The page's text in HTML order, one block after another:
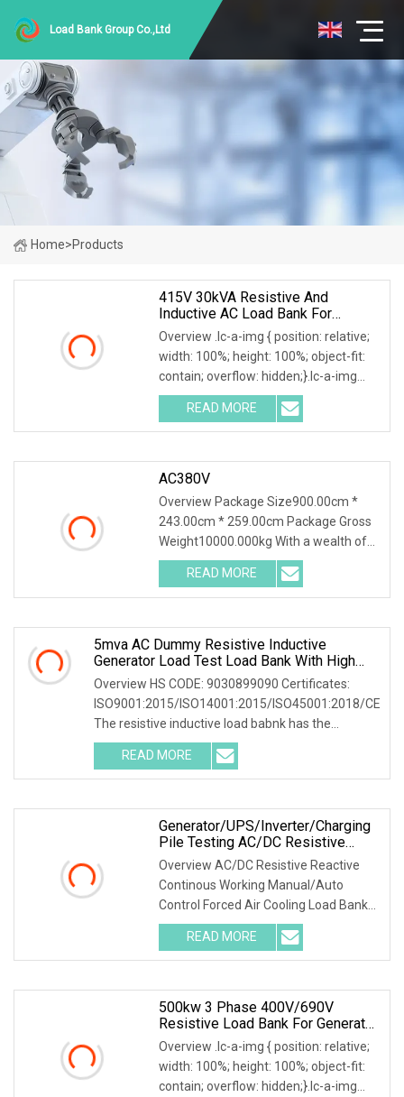
Load Bank Group Co.,Ltd
Home>Products
415V 30kVA Resistive And
Inductive AC Load Bank For
Generator/UPS/Invert Factory
Price
Overview .lc-a-img { position: relative;
width: 100%; height: 100%; object-fit:
contain; overflow: hidden;}.lc-a-img
.img-content { position: absolute; top:
0; left: 0; width: 100%; height: 100%;
READ MORE
AC380V
Overview Package Size900.00cm *
243.00cm * 259.00cm Package Gross
Weight10000.000kg With a wealth of
load bank equipment solutions backed
by exceptional service, Mecca Power
Solutions service offering
READ MORE
5mva AC Dummy Resistive Inductive
Generator Load Test Load Bank With High
Volatge Resistor
Overview HS CODE: 9030899090 Certificates:
ISO9001:2015/ISO14001:2015/ISO45001:2018/CE
The resistive inductive load babnk has the
following common applications: 1. Electrical
equipment testing: widely
READ MORE
Generator/UPS/Inverter/Charging
Pile Testing AC/DC Resistive
Reactive Rlc Type Continous
Working Manual Control Forced Air
Cooling Wheels Portable Load
Bank
Overview AC/DC Resistive Reactive
Continous Working Manual/Auto
Control Forced Air Cooling Load Bank
Product Description According to
user's load requirements, we could
design various type of dry load
READ MORE
500kw 3 Phase 400V/690V
Resistive Load Bank For Generator
& Power Equipment Testing
Overview .lc-a-img { position: relative;
width: 100%; height: 100%; object-fit:
contain; overflow: hidden;}.lc-a-img